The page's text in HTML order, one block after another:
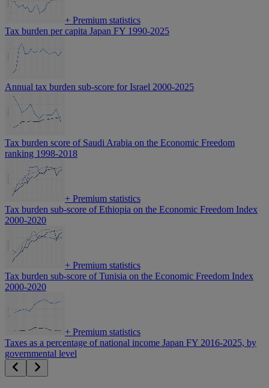
+ Premium statistics
Tax burden per capita Japan FY 1990-2025
Annual tax burden sub-score for Israel 2000-2025
Tax burden score of Saudi Arabia on the Economic Freedom
ranking 1998-2018
+ Premium statistics
Tax burden sub-score of Ethiopia on the Economic Freedom Index
2000-2020
+ Premium statistics
Tax burden sub-score of Tunisia on the Economic Freedom Index
2000-2020
+ Premium statistics
Taxes as a percentage of national income Japan FY 2016-2025, by
governmental level